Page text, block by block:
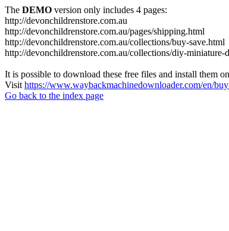
The DEMO version only includes 4 pages:
http://devonchildrenstore.com.au
http://devonchildrenstore.com.au/pages/shipping.html
http://devonchildrenstore.com.au/collections/buy-save.html
http://devonchildrenstore.com.au/collections/diy-
It is possible to download these free files and install them
Visit https://www.waybackmachinedownloader.com/en/
Go back to the index page